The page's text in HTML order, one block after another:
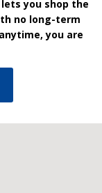
you shop the
no long-term
you are